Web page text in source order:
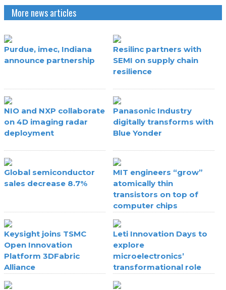
More news articles
Purdue, imec, Indiana
announce partnership
Resilinc partners with
SEMI on supply chain
resilience
NIO and NXP collaborate
on 4D imaging radar
deployment
Panasonic Industry
digitally transforms with
Blue Yonder
Global semiconductor
sales decrease 8.7%
MIT engineers “grow”
atomically thin
transistors on top of
computer chips
Keysight joins TSMC
Open Innovation
Platform 3DFabric
Alliance
Leti Innovation Days to
explore
microelectronics’
transformational role